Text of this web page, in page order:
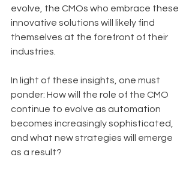
evolve, the CMOs who embrace these
innovative solutions will likely find
themselves at the forefront of their
industries.
In light of these insights, one must
ponder: How will the role of the CMO
continue to evolve as automation
becomes increasingly sophisticated,
and what new strategies will emerge
as a result?